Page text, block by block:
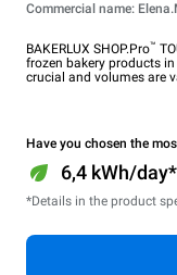
Commercial name:
BAKERLUX SHOP.Pro™
frozen bakery products
crucial and volumes are
Have you chosen the
6,4 kWh/
*Details in the product